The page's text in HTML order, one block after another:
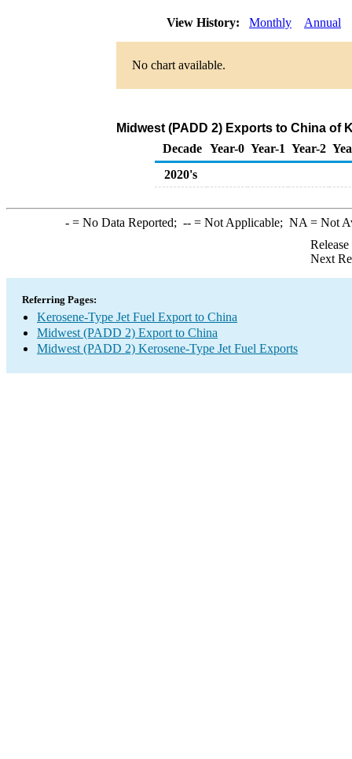
View History: Monthly Annual
No chart available.
Midwest (PADD 2) Exports to China of
Decade Year-0 Year-1 Year-2
2020's
-= No Data Reported; --= Not Applicable; NA = Not
Next
Referring Pages:
Kerosene-Type Jet Fuel Export to China
Midwest (PADD 2) Export to China
Midwest (PADD 2) Kerosene-Type Jet Fuel Exports